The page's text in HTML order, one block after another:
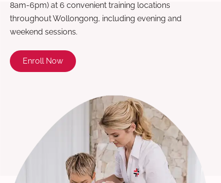
8am-6pm) at 6 convenient training locations
throughout Wollongong, including evening and
weekend sessions.
Enroll Now